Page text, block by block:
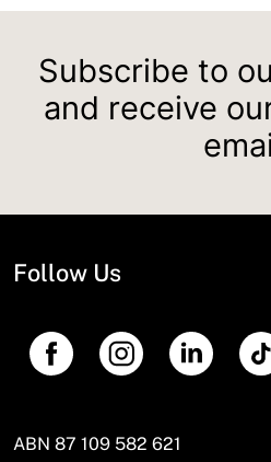
Subscribe to
and receive
Follow Us
ABN 87 109 582 621